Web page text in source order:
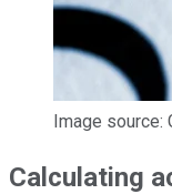
Image source:
Calculating